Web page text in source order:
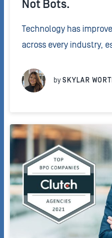
Not Bots.
Technology has
across every industry,
their attorney. But by
could lose the human
by SKYLAR